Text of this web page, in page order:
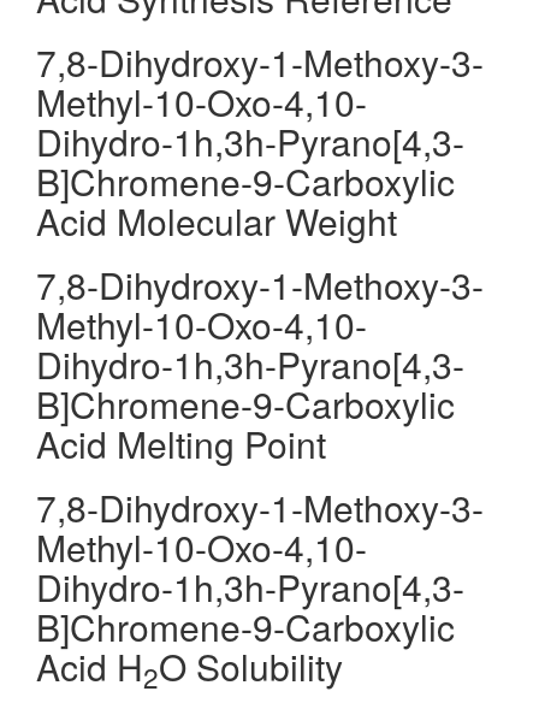
7,8-Dihydroxy-1-Methoxy-3-
Methyl-10-Oxo-4,10-
Dihydro-1h,3h-Pyrano[4,3-
B]Chromene-9-Carboxylic
Acid Molecular Weight
7,8-Dihydroxy-1-Methoxy-3-
Methyl-10-Oxo-4,10-
Dihydro-1h,3h-Pyrano[4,3-
B]Chromene-9-Carboxylic
Acid Melting Point
7,8-Dihydroxy-1-Methoxy-3-
Methyl-10-Oxo-4,10-
Dihydro-1h,3h-Pyrano[4,3-
B]Chromene-9-Carboxylic
Acid H2O Solubility